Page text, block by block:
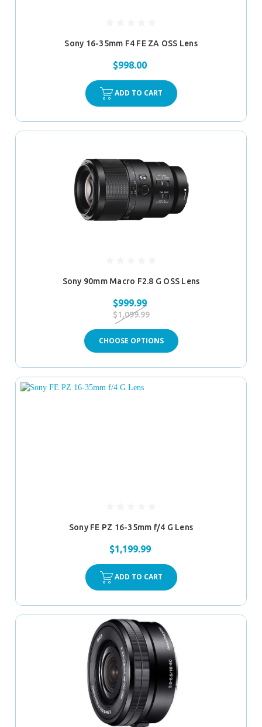
Sony 16-35mm F4 FE ZA OSS Lens
$998.00
ADD TO CART
Sony 90mm Macro F2.8 G OSS Lens
$999.99
$1,099.99
CHOOSE OPTIONS
Sony FE PZ 16-35mm f/4 G Lens
$1,199.99
ADD TO CART